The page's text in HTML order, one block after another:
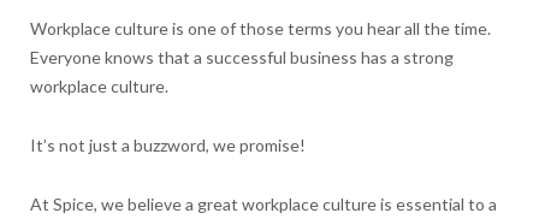
Workplace culture is one of those terms you hear all the time.
Everyone knows that a successful business has a strong
workplace culture.
It’s not just a buzzword, we promise!
At Spice, we believe a great workplace culture is essential to a